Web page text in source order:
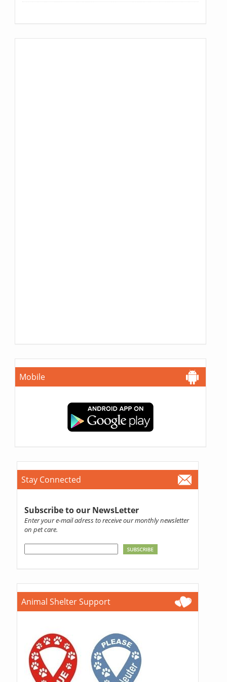
Mobile
Stay Connected
Subscribe to our NewsLetter
Enter your e-mail adress to receive our monthly newsletter
on pet care.
Animal Shelter Support